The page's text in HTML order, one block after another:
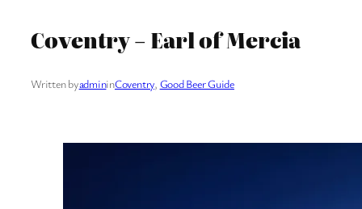
Coventry – Earl of Mercia
Written byadmininCoventry, Good Beer Guide